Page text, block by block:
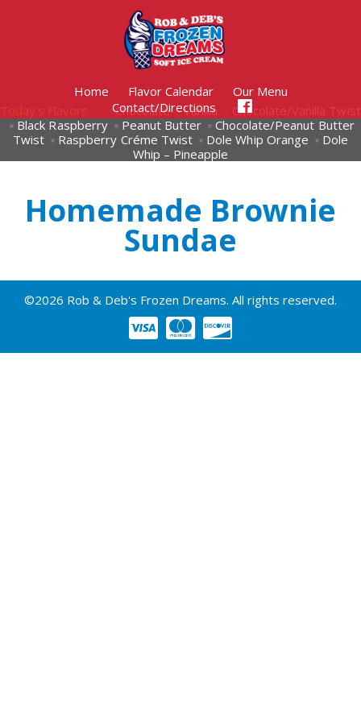
Home Flavor Calendar
Our Menu
Contact/Directions
Today's Flavors : Chocolate Vanilla
Chocolate/Vanilla Twist
Black Raspberry
Peanut Butter
Chocolate/Peanut Butter
Twist
Raspberry Créme Twist Dole Whip Orange
Dole
Whip – Pineapple
Homemade Brownie
Sundae
©2026 Rob & Deb's Frozen Dreams. All rights reserved.